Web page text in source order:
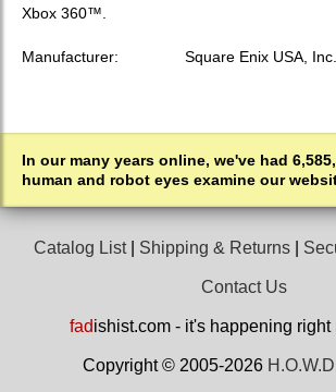
Xbox 360™.
Manufacturer: Square Enix USA, Inc.
In our many years online, we've had
human and robot eyes examine our
Catalog List| Shipping & Returns
Contact Us
fadishist.com - it's happening right
Copyright © 2005-2026